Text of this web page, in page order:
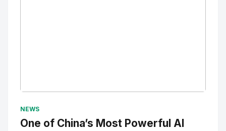
NEWS
One of China’s Most Powerful AI